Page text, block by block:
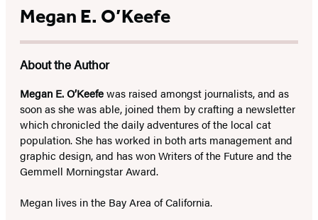
Megan E. O’Keefe
About the Author
Megan E. O’Keefewas raised amongst journalists, and as
soon as she was able, joined them by crafting a newsletter
which chronicled the daily adventures of the local cat
population. She has worked in both arts management and
graphic design, and has won Writers of the Future and the
Gemmell Morningstar Award.
Megan lives in the Bay Area of California.